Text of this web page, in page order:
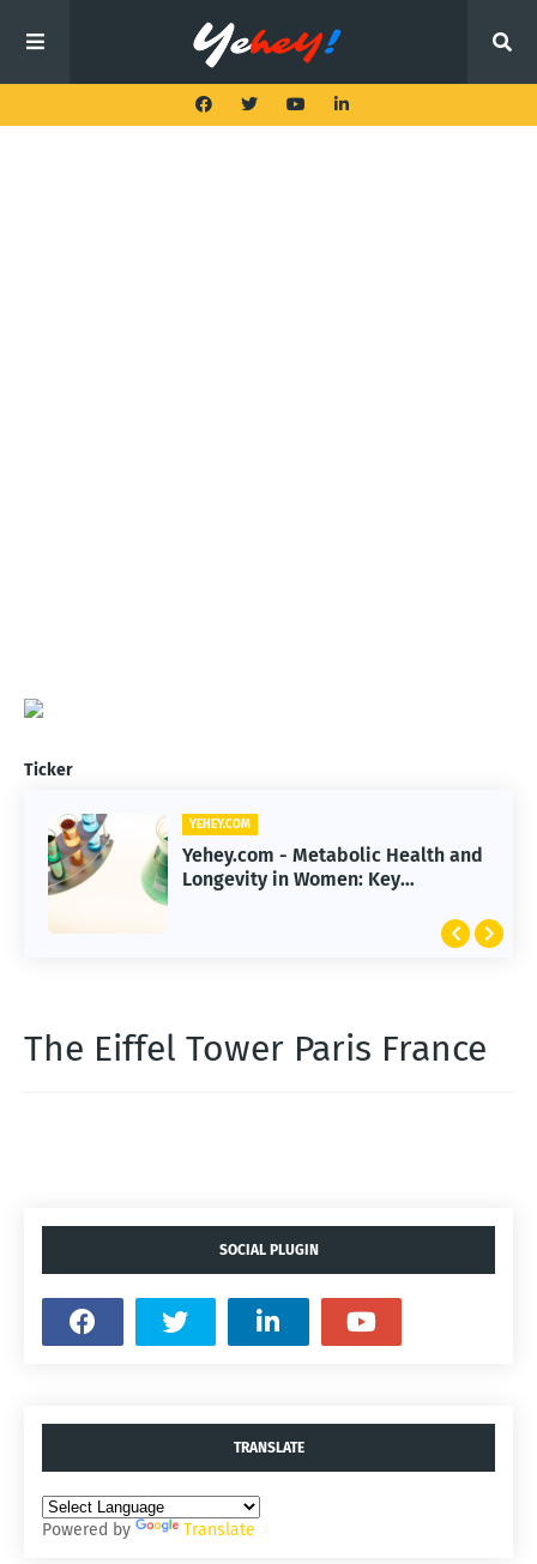
Ticker
YEHEY.COM
Yehey.com - Metabolic Health and
Longevity in Women: Key
The Eiffel Tower Paris France
SOCIAL PLUGIN
TRANSLATE
Powered by Translate